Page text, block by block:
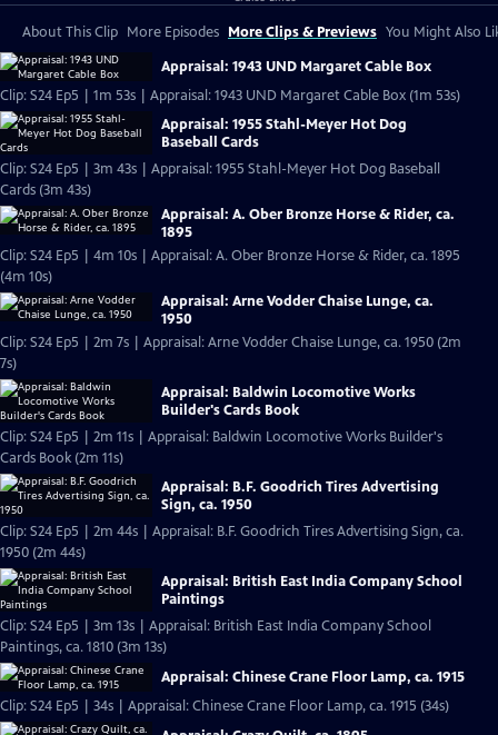
About This Clip More Episodes More Clips & Previews You Might Also
Appraisal: 1943 UND Margaret Cable Box
Clip: S24 Ep5 | 1m 53s | Appraisal: 1943 UND Margaret Cable Box (1m 53s)
Appraisal: 1955 Stahl-Meyer Hot Dog
Baseball Cards
Clip: S24 Ep5 | 3m 43s | Appraisal: 1955 Stahl-Meyer Hot Dog Baseball
Cards (3m 43s)
Appraisal: A. Ober Bronze Horse & Rider, ca.
1895
Clip: S24 Ep5 | 4m 10s | Appraisal: A. Ober Bronze Horse & Rider, ca. 1895
(4m 10s)
Appraisal: Arne Vodder Chaise Lunge, ca.
1950
Clip: S24 Ep5 | 2m 7s | Appraisal: Arne Vodder Chaise Lunge, ca. 1950 (2m
7s)
Appraisal: Baldwin Locomotive Works
Builder's Cards Book
Clip: S24 Ep5 | 2m 11s | Appraisal: Baldwin Locomotive Works Builder's
Cards Book (2m 11s)
Appraisal: B.F. Goodrich Tires Advertising
Sign, ca. 1950
Clip: S24 Ep5 | 2m 44s | Appraisal: B.F. Goodrich Tires Advertising Sign, ca.
1950 (2m 44s)
Appraisal: British East India Company School
Paintings
Clip: S24 Ep5 | 3m 13s | Appraisal: British East India Company School
Paintings, ca. 1810 (3m 13s)
Appraisal: Chinese Crane Floor Lamp, ca. 1915
Clip: S24 Ep5 | 34s | Appraisal: Chinese Crane Floor Lamp, ca. 1915 (34s)